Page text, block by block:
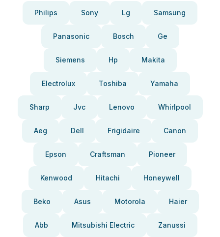
Philips Sony Lg Samsung
Panasonic Bosch Ge
Siemens Hp Makita
Electrolux Toshiba Yamaha
Sharp Jvc Lenovo Whirlpool
Aeg Dell Frigidaire Canon
Epson Craftsman Pioneer
Kenwood Hitachi Honeywell
Beko Asus Motorola Haier
Abb Mitsubishi Electric Zanussi